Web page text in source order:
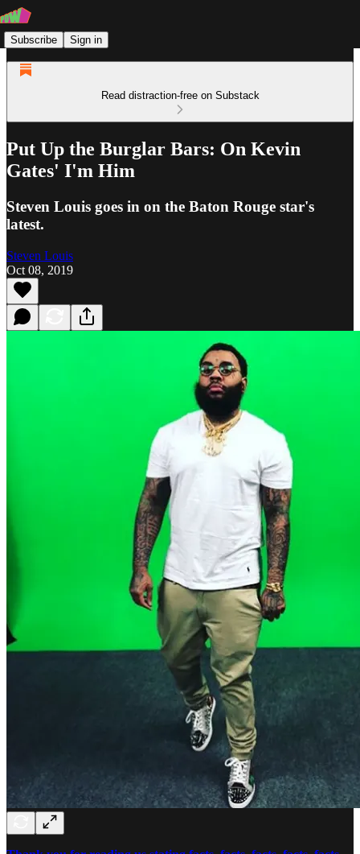
Subscribe Sign in
Read distraction-free on Substack
Put Up the Burglar Bars: On Kevin
Gates' I'm Him
Steven Louis goes in on the Baton Rouge star's
latest.
Steven Louis
Oct 08, 2019